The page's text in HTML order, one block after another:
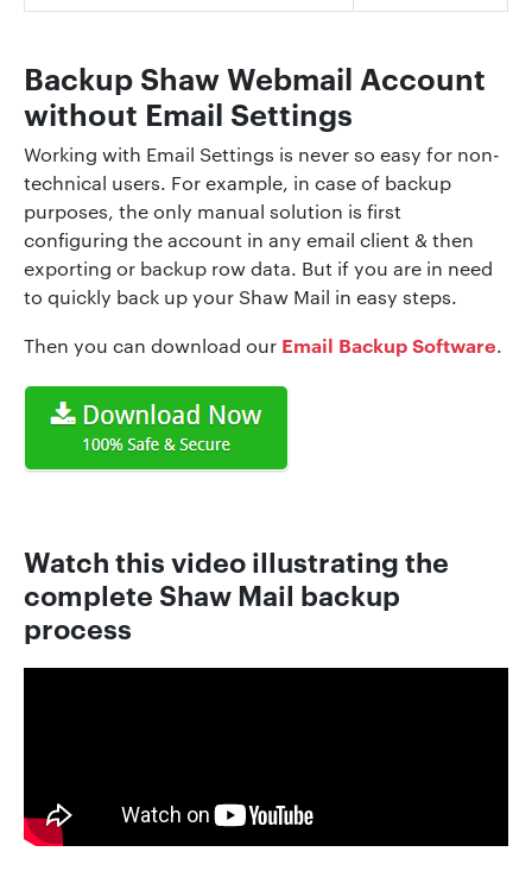
Backup Shaw Webmail Account
without Email Settings
Working with Email Settings is never so easy for non-
technical users. For example, in case of backup
purposes, the only manual solution is first
configuring the account in any email client & then
exporting or backup row data. But if you are in need
to quickly back up your Shaw Mail in easy steps.
Then you can download our Email Backup Software.
Watch this video illustrating the
complete Shaw Mail backup
process